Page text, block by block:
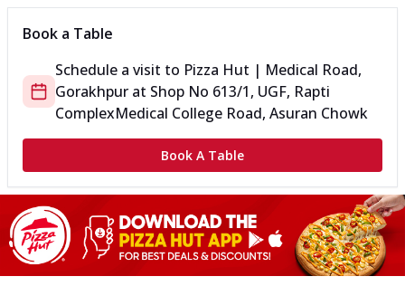
Book a Table
Schedule a visit to Pizza Hut | Medical Road,
Gorakhpur at Shop No 613/1, UGF, Rapti
ComplexMedical College Road, Asuran Chowk
Book A Table